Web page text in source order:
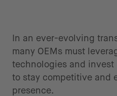
In an ever-evolving
many OEMs must
technologies and
to stay competitive and
presence.